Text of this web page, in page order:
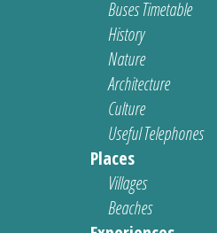
Buses Timetable
History
Nature
Architecture
Culture
Useful Telephones
Places
Villages
Beaches